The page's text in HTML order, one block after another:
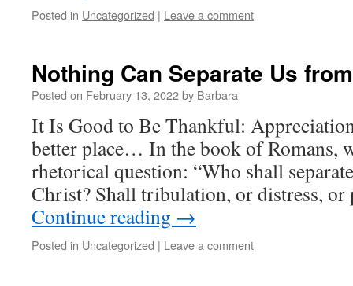
Posted in Uncategorized | Leave a comment
Nothing Can Separate Us
Posted on February 13, 2022by Barbara
It Is Good to Be Thankful:
better place… In the book of Romans,
rhetorical question: “Who shall
Christ? Shall tribulation, or distress,
Continue reading →
Posted in Uncategorized | Leave a comment